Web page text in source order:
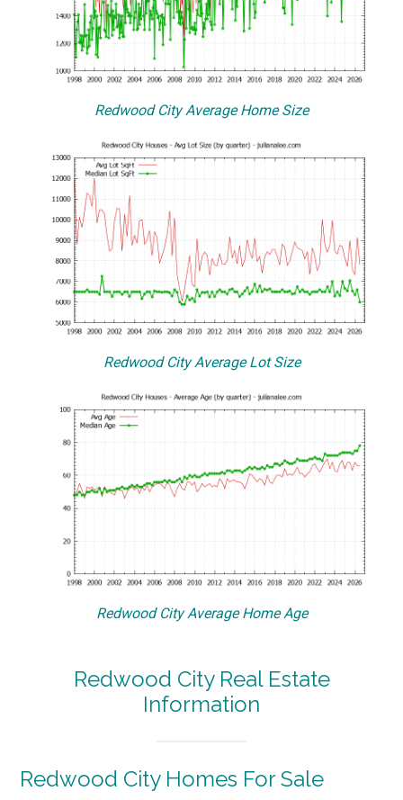
Redwood City Average Home Size
Redwood City Average Lot Size
Redwood City Average Home Age
Redwood City Real Estate
Information
Redwood City Homes For Sale